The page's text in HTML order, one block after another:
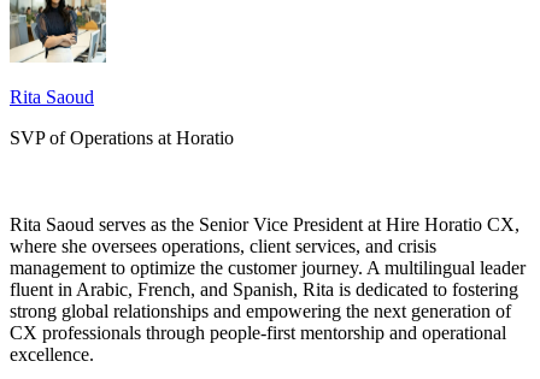
Rita Saoud
SVP of Operations at Horatio
Rita Saoud serves as the Senior Vice President at Hire Horatio CX,
where she oversees operations, client services, and crisis
management to optimize the customer journey. A multilingual leader
fluent in Arabic, French, and Spanish, Rita is dedicated to fostering
strong global relationships and empowering the next generation of
CX professionals through people-first mentorship and operational
excellence.